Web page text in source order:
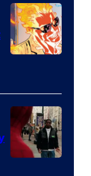
of
Sony
Pictures
of
Marvel
Comics